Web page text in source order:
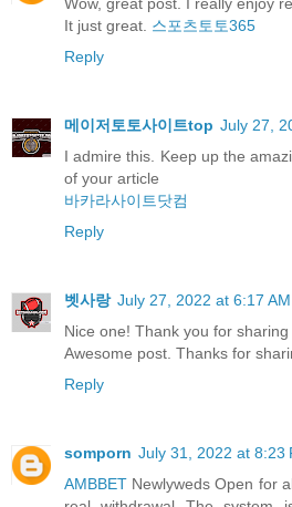
It just great. 스포츠토토365
Reply
메이저토토사이트top July 27,
I admire this. Keep up the
of your article
바카라사이트닷컴
Reply
벳사랑 July 27, 2022 at 6:17 AM
Nice one! Thank you for sharing
Awesome post. Thanks for
Reply
somporn July 31, 2022 at 8:23
AMBBET Newlyweds Open for